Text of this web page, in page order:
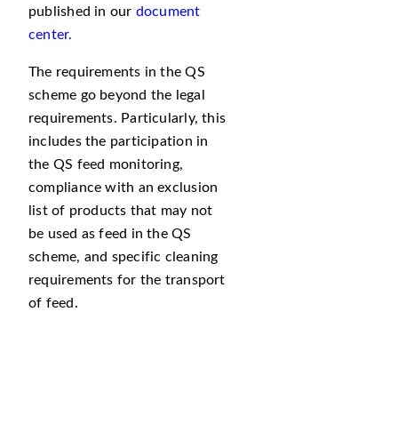
published in our document
center.
The requirements in the QS
scheme go beyond the legal
requirements. Particularly, this
includes the participation in
the QS feed monitoring,
compliance with an exclusion
list of products that may not
be used as feed in the QS
scheme, and specific cleaning
requirements for the transport
of feed.